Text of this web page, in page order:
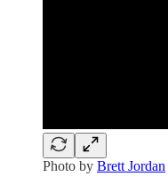
Photo by Brett Jordan